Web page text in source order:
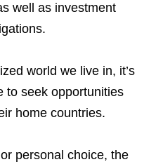
well as investment
world we live in, it’s
to seek opportunities
home countries.
personal choice, the